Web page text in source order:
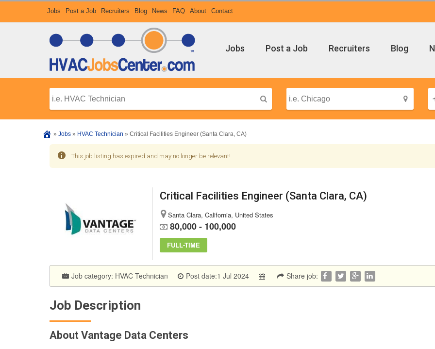
Jobs Post a Job Recruiters Blog News FAQ About Contact
Jobs Post a Job Recruiters Blog
» Jobs » HVAC Technician » Critical Facilities Engineer (Santa Clara, CA)
This job listing has expired and may no longer be relevant!
Critical Facilities Engineer (Santa Clara, CA)
Santa Clara, California, United States
80,000 - 100,000
FULL-TIME
Job category: HVAC Technician Post date:1 Jul 2024 Share job:
Job Description
About Vantage Data Centers